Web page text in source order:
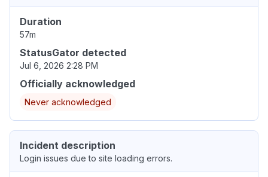
Duration
57m
StatusGator detected
Jul 6, 2026 2:28 PM
Officially acknowledged
Never acknowledged
Incident description
Login issues due to site loading errors.